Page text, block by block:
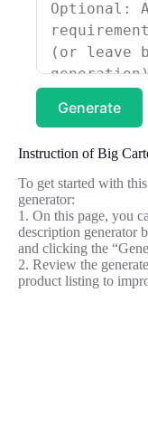
Generate
Instruction of Big
To get started with
generator:
1. On this page, you
description generator
and clicking the
2. Review the
product listing to